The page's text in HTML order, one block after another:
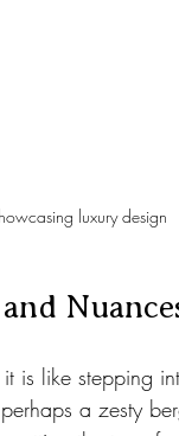
luxury design
is like stepping
a zesty